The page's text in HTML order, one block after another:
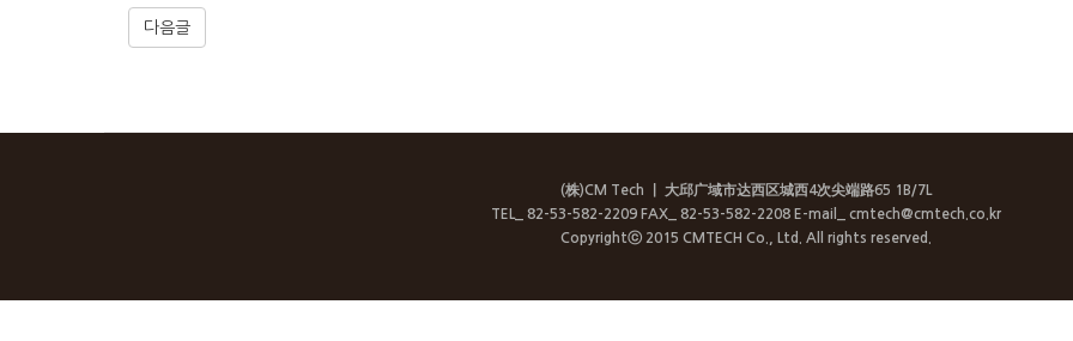
다음글
(株)CM Tech
ㅣ 大邱广域市达西区城西4次尖端路65 1B/7L
TEL_ 82-53-582-2209 FAX_ 82-53-582-2208 E-mail_ cmtech@cmtech.co.kr
Copyrightⓒ 2015 CMTECH Co., Ltd. All rights reserved.